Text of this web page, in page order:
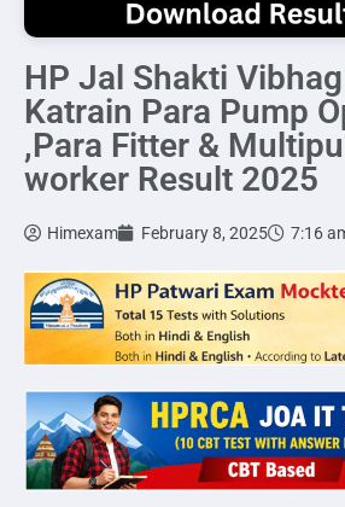
HP Jal Shakti
Katrain Para Pump
,Para Fitter &
worker Result 2025
Himexam February 8, 2025 7:16